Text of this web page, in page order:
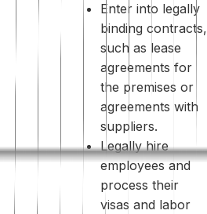
Enter into legally
binding contracts,
such as lease
agreements for
the premises or
agreements with
suppliers.
Legally hire
employees and
process their
visas and labor